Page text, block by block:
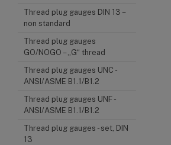
Thread plug gauges DIN 13 –
non standard
Thread plug gauges
GO/NOGO – „G“ thread
Thread plug gauges UNC -
ANSI/ASME B1.1/B1.2
Thread plug gauges UNF -
ANSI/ASME B1.1/B1.2
Thread plug gauges - set, DIN
13